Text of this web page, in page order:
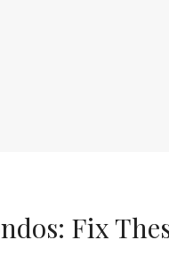
Fix